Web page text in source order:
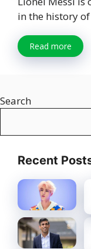
in the history
Read more
Search
Recent